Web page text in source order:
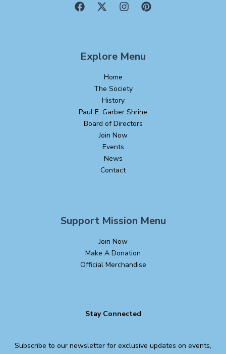
Explore Menu
Home
The Society
History
Paul E. Garber Shrine
Board of Directors
Join Now
Events
News
Contact
Support Mission Menu
Join Now
Make A Donation
Official Merchandise
Stay Connected
Subscribe to our newsletter for exclusive updates on events,